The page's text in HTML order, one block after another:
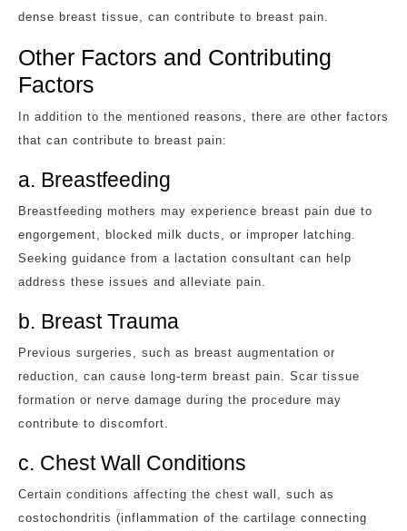
dense breast tissue, can contribute to breast pain.
Other Factors and Contributing
Factors
In addition to the mentioned reasons, there are other factors
that can contribute to breast pain:
a. Breastfeeding
Breastfeeding mothers may experience breast pain due to
engorgement, blocked milk ducts, or improper latching.
Seeking guidance from a lactation consultant can help
address these issues and alleviate pain.
b. Breast Trauma
Previous surgeries, such as breast augmentation or
reduction, can cause long-term breast pain. Scar tissue
formation or nerve damage during the procedure may
contribute to discomfort.
c. Chest Wall Conditions
Certain conditions affecting the chest wall, such as
costochondritis (inflammation of the cartilage connecting